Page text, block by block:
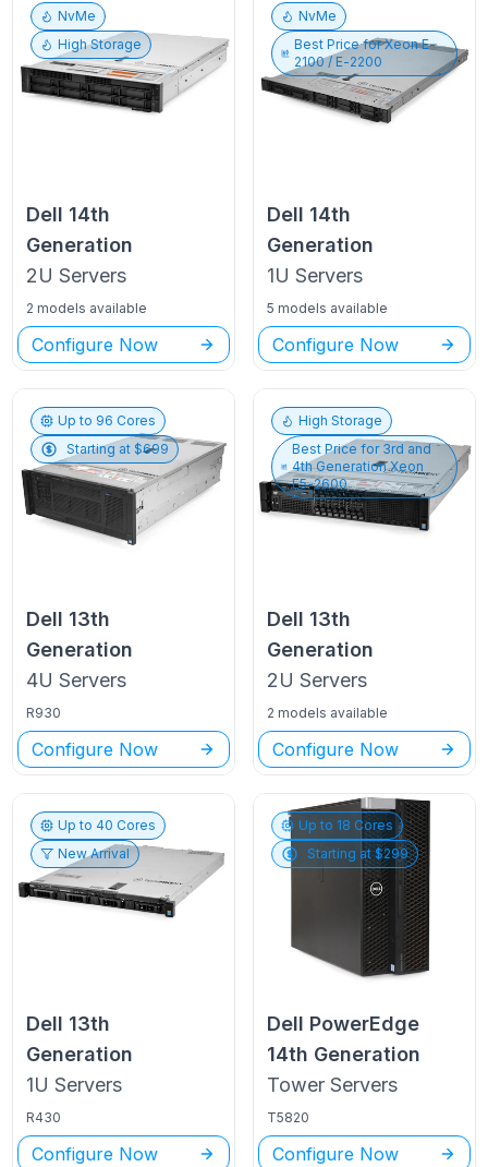
NvMe
High Storage
Dell 14th
Generation
2U Servers
2 models available
Configure Now
NvMe
Best Price forXeon E-
2100 / E-2200
Dell 14th
Generation
1U Servers
5 models available
Configure Now
Up to 96 Cores
Starting at $699
Dell 13th
Generation
4U Servers
R930
Configure Now
High Storage
Best Price for 3rd and
4th Generation Xeon
E5-2600
Dell 13th
Generation
2U Servers
2 models available
Configure Now
Up to40 Cores
New Arrival
Dell 13th
Generation
1U Servers
R430
Configure Now
Up to 18 Cores
Starting at $299
Dell PowerEdge
14th Generation
Tower Servers
T5820
Configure Now